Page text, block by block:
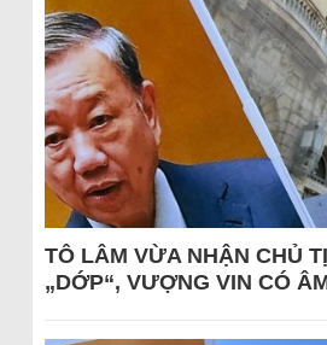
TÔ LÂM VỪA NHẬN CHỦ
„DỚP“, VƯỢNG VIN CÓ